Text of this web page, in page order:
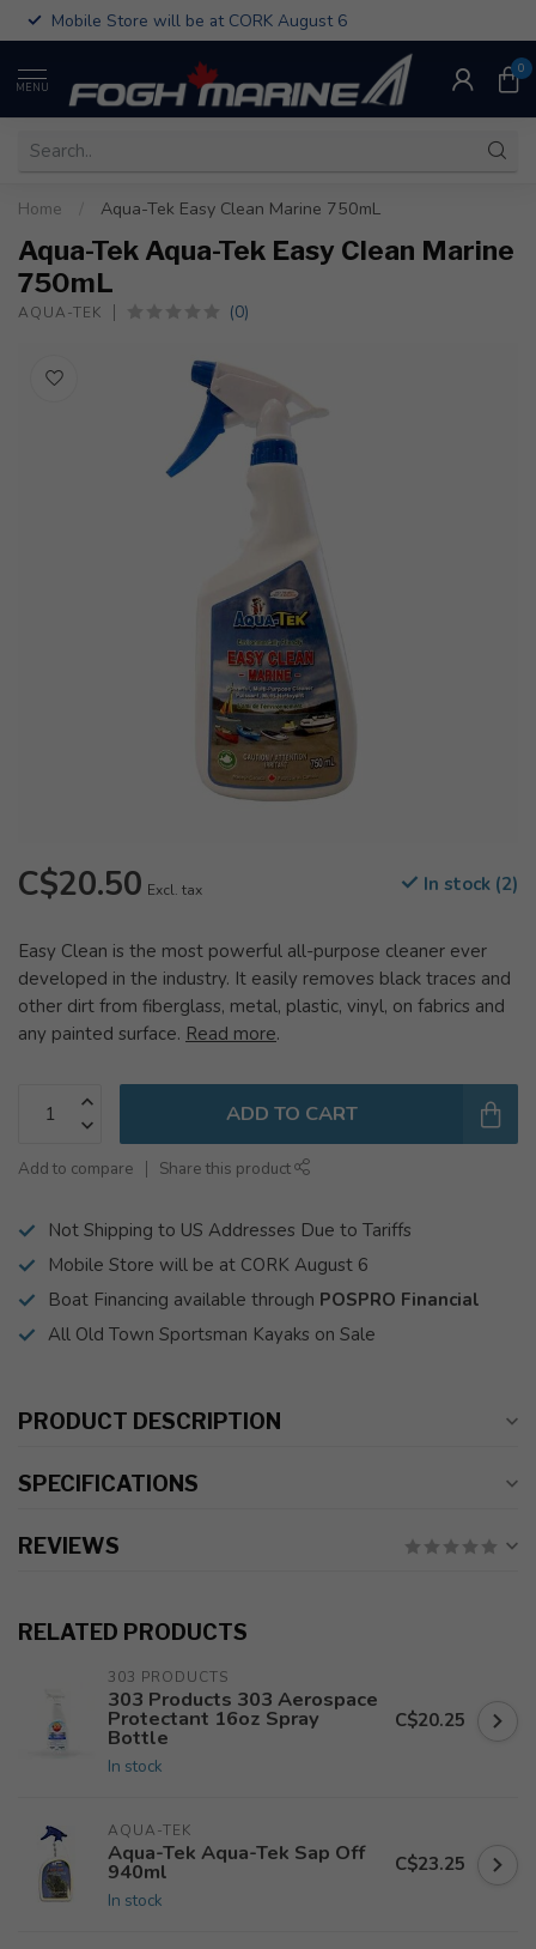
Mobile Store will be at CORK August 6
MENU
0
Home Aqua-Tek Easy Clean Marine 750mL
Aqua-Tek Aqua-Tek Easy Clean Marine
750mL
AQUA-TEK (0)
C$20.50 Excl. tax In stock (2)
Easy Clean is the most powerful all-purpose cleaner ever
developed in the industry. It easily removes black traces and
other dirt from fiberglass, metal, plastic, vinyl, on fabrics and
any painted surface. Read more.
ADD TO CART
Add to compare Share this product
Not Shipping to US Addresses Due to Tariffs
Mobile Store will be at CORK August 6
Boat Financing available through POSPRO Financial
All Old Town Sportsman Kayaks on Sale
PRODUCT DESCRIPTION
SPECIFICATIONS
REVIEWS
RELATED PRODUCTS
303 PRODUCTS
303 Products 303 Aerospace
Protectant 16oz Spray
Bottle
In stock
C$20.25
AQUA-TEK
Aqua-Tek Aqua-Tek Sap Off
940ml
In stock
C$23.25